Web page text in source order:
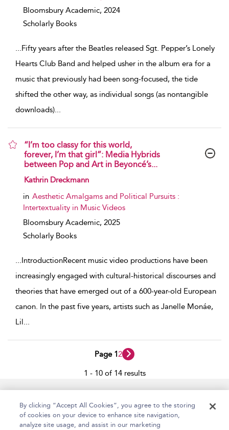
Bloomsbury Academic, 2024
Scholarly Books
...Fifty years after the Beatles released Sgt. Pepper’s Lonely
Hearts Club Band and helped usher in the album era for a
music that previously had been song-focused, the tide
shifted the other way, as individual songs (as nontangible
downloads)...
“I’m too classy for this world,
forever, I’m that girl”: Media Hybrids
between Pop and Art in Beyoncé’s...
show result details
Kathrin Dreckmann
in Aesthetic Amalgams and Political Pursuits :
Intertextuality in Music Videos
Bloomsbury Academic, 2025
Scholarly Books
...IntroductionRecent music video productions have been
increasingly engaged with cultural-historical discourses and
theories that have emerged out of a 600-year-old European
canon. In the past five years, artists such as Janelle Monáe,
Lil...
Page 12
1 - 10 of 14 results
By clicking “Accept All Cookies”, you agree to the storing
of cookies on your device to enhance site navigation,
analyze site usage, and assist in our marketing